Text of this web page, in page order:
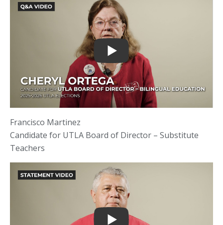
Francisco Martinez
Candidate for UTLA Board of Director – Substitute
Teachers